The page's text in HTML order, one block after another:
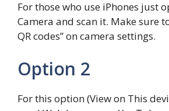
For those who use iPhones just
Camera and scan it. Make sure
QR codes” on camera settings.
Option 2
For this option (View on This